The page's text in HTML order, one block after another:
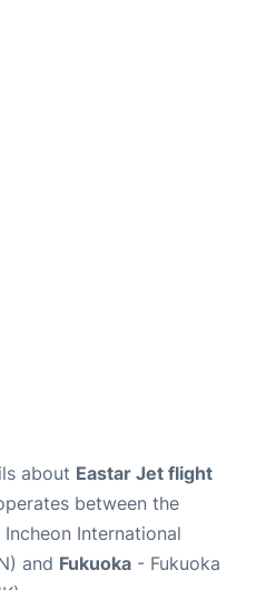
about Eastar Jet flight
between the
Incheon International
and Fukuoka - Fukuoka